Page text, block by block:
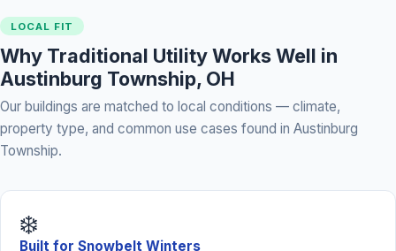
LOCAL FIT
Why Traditional Utility Works Well in
Austinburg Township, OH
Our buildings are matched to local conditions — climate,
property type, and common use cases found in Austinburg
Township.
❄️
Built for Snowbelt Winters